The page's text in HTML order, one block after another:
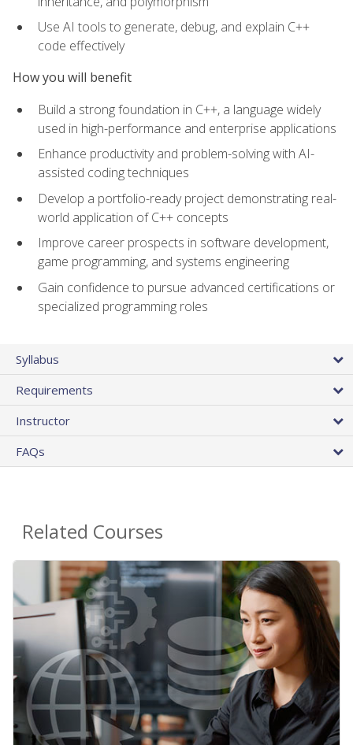
Use AI tools to generate, debug, and explain C++
code effectively
How you will benefit
Build a strong foundation in C++, a language widely
used in high-performance and enterprise applications
Enhance productivity and problem-solving with AI-
assisted coding techniques
Develop a portfolio-ready project demonstrating real-
world application of C++ concepts
Improve career prospects in software development,
game programming, and systems engineering
Gain confidence to pursue advanced certifications or
specialized programming roles
Syllabus
Requirements
Instructor
FAQs
Related Courses